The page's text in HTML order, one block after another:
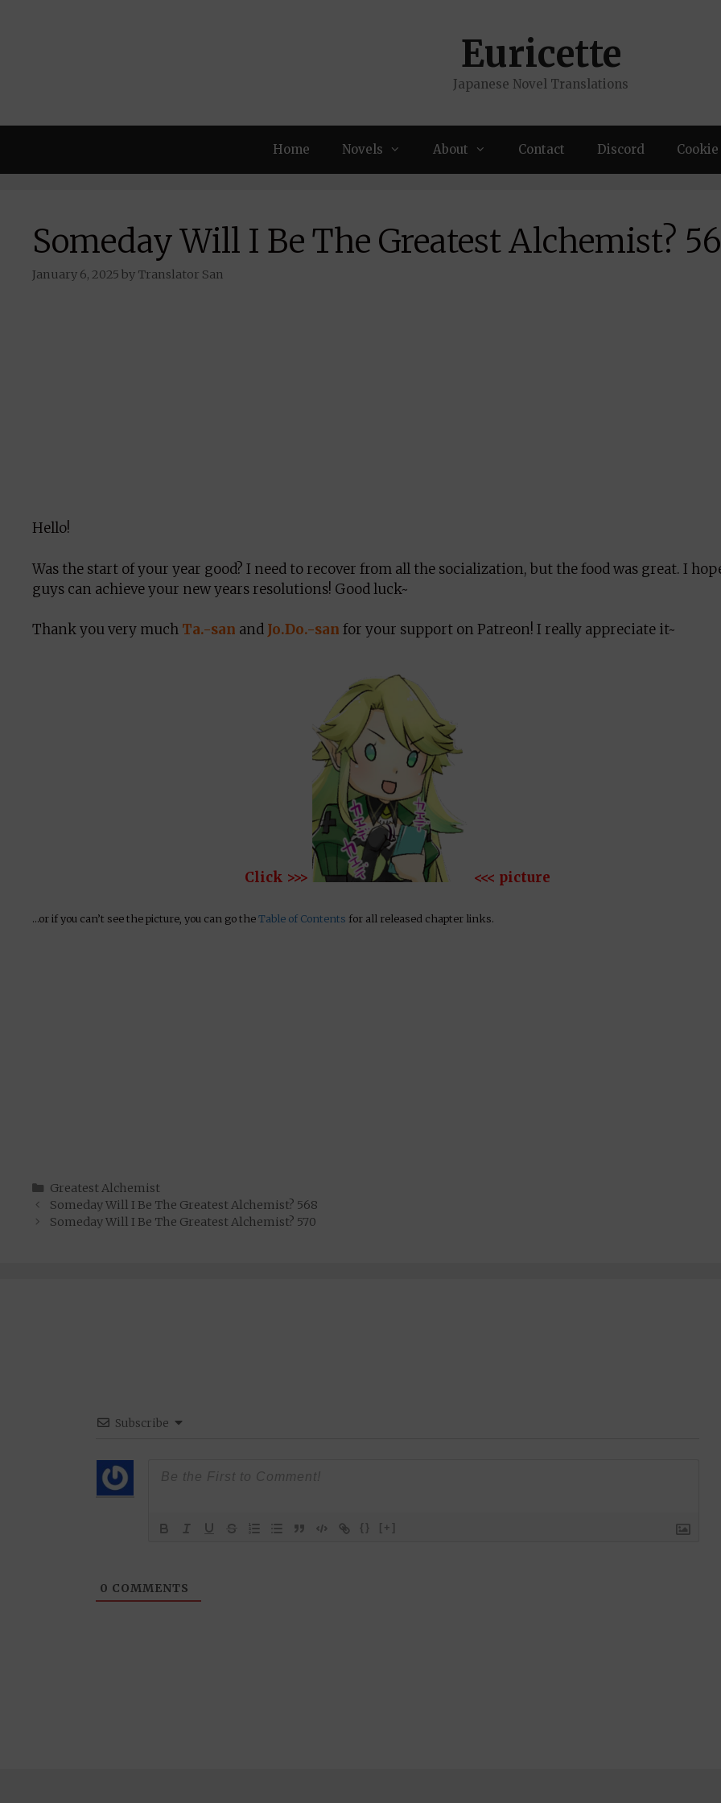
Euricette
Japanese Novel Translations
Home Novels About Contact Discord
Someday Will I Be The Greatest Alchemist?
January 6, 2025 by Translator San
Hello!
Was the start of your year good? I need to recover from all the socialization, but the food was great. I
guys can achieve your new years resolutions! Good luck~
Thank you very much Ta.-san and Jo.Do.-san for your support on Patreon! I really appreciate it~
Click >>> <<< picture
…or if you can’t see the picture, you can go theTable of Contents for all released chapter links.
Categories
Greatest Alchemist
Someday Will I Be The Greatest Alchemist? 568
Someday Will I Be The Greatest Alchemist? 570
Subscribe
{} [+]
0 COMMENTS